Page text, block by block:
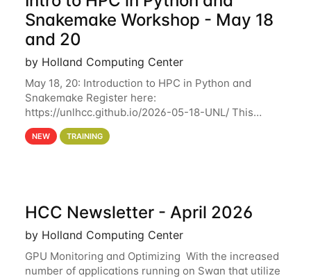
Snakemake Workshop - May 18
and 20
by Holland Computing Center
May 18, 20: Introduction to HPC in Python and
Snakemake Register here:
https://unlhcc.github.io/2026-05-18-UNL/ This
tutorial focuses on using Python in high-
performance computing environments to automate
NEW TRAINING
HCC Newsletter - April 2026
by Holland Computing Center
GPU Monitoring and Optimizing With the increased
number of applications running on Swan that utilize